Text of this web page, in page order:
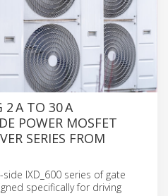
2 A TO 30 A
POWER MOSFET
SERIES FROM
IXD_600 series of gate
specifically for driving